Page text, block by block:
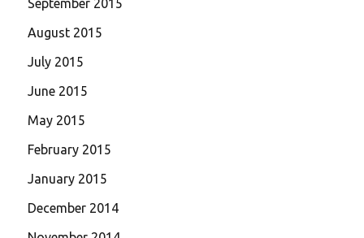
September 2015
August 2015
July 2015
June 2015
May 2015
February 2015
January 2015
December 2014